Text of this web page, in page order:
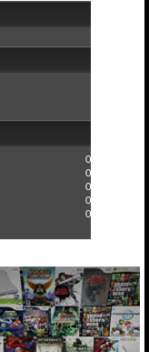
0
0
0
0
0